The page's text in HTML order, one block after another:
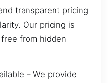
transparent pricing
Our pricing is
from hidden
– We provide